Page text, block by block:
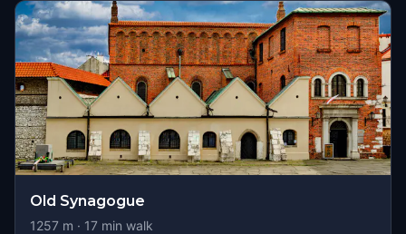
Old Synagogue
1257 m · 17 min walk